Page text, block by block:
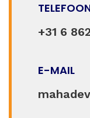
+31 6
E-MAIL